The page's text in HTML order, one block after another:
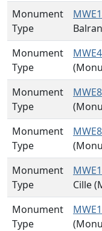
Monument
Type
Monument
Type
Monument
Type
Monument
Type
Monument
Type
Cille
Monument
Type